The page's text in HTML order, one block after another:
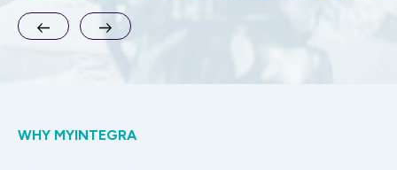
WHY MYINTEGRA